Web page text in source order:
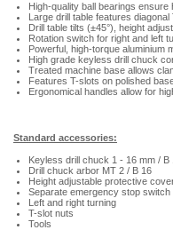
High-quality ball bearings
Large drill table features diagonal
Drill table tilts (±45°), height
Rotation switch for right and left
Powerful, high-torque aluminium
High grade keyless drill chuck
Treated machine base allows
Features T-slots on polished
Ergonomical handles allow for
Standard accessories:
Keyless drill chuck 1 - 16 mm / B
Drill chuck arbor MT 2 / B 16
Height adjustable protective
Separate emergency stop switch
Left and right turning
T-slot nuts
Tools